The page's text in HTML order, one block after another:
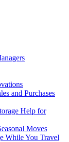
and Purchases
Help for
Moves
While You Travel